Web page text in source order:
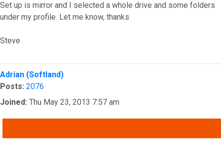
Set up is mirror and I selected a whole drive and some folders
under my profile. Let me know, thanks
Steve
Top
Adrian (Softland)
Posts: 2076
Joined: Thu May 23, 2013 7:57 am